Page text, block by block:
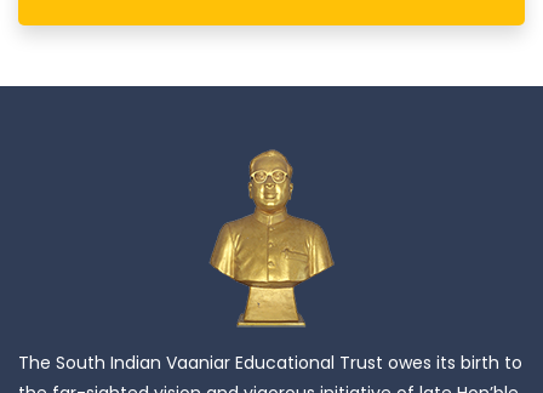
The South Indian Vaaniar Educational Trust owes its birth to